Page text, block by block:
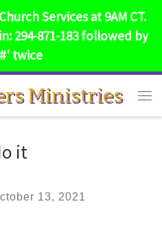
Services at 9AM CT.
294-871-183 followed by
twice
Ministries
it
13, 2021